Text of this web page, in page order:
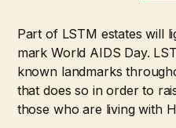
Part of LSTM estates will
mark World AIDS Day.
known landmarks
that does so in order to
those who are living with